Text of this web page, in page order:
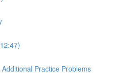
Practice Problems